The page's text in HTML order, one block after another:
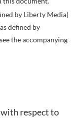
by Liberty Media)
defined by
the accompanying
respect to